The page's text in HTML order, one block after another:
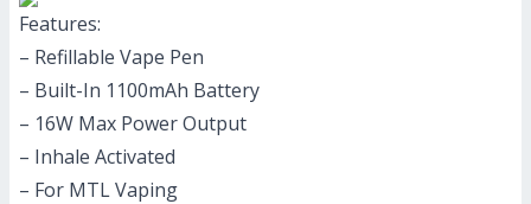
Features:
– Refillable Vape Pen
– Built-In 1100mAh Battery
– 16W Max Power Output
– Inhale Activated
– For MTL Vaping